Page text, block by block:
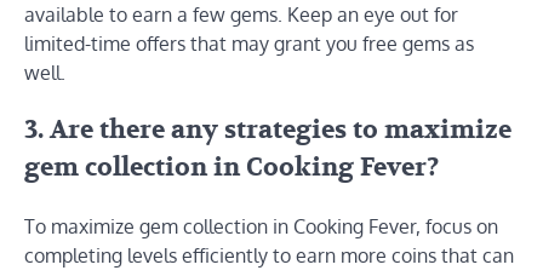
available to earn a few gems. Keep an eye out for
limited-time offers that may grant you free gems as
well.
3. Are there any strategies to maximize
gem collection in Cooking Fever?
To maximize gem collection in Cooking Fever, focus on
completing levels efficiently to earn more coins that can